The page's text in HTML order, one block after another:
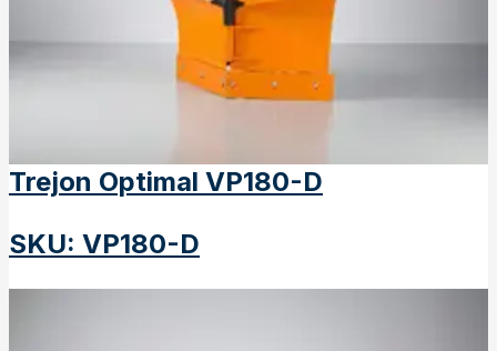
Trejon Optimal VP180-D
SKU: VP180-D